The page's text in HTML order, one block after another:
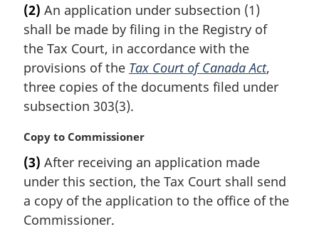
r
g
i
n
a
l
n
t
e
:
(2) An application under subsection (1)
shall be made by filing in the Registry of
the Tax Court, in accordance with the
provisions of the Tax Court of Canada Act,
three copies of the documents filed under
subsection 303(3).
M
r
g
i
n
Copy to Commissioner
(3) After receiving an application made
under this section, the Tax Court shall send
a copy of the application to the office of the
Commissioner.